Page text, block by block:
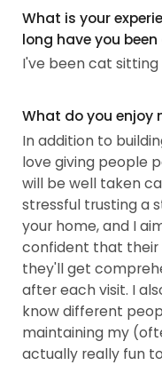
help my clients
enjoy their trips
are going at home.
of how each visit
comfortable
hands.
I’ve had multiple
experienced giving
cats orally,
used to them.
I’ve always
you have to earn
What is your
long have you
I've been cat sitting
What do you
In addition to
love giving people
will be well taken
stressful trusting a
your home, and I
confident that their
they'll get
after each visit. I
know different
maintaining my
actually really fun